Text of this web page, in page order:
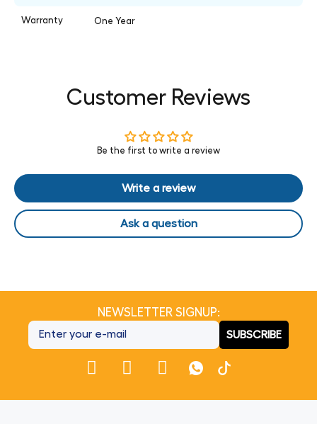
Warranty One Year
Customer Reviews
Be the first to write a review
Write a review
Ask a question
NEWSLETTER SIGNUP:
SUBSCRIBE